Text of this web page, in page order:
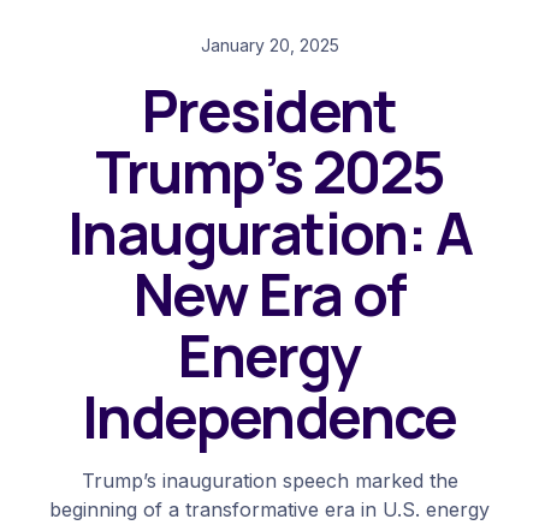
January 20, 2025
President
Trump’s 2025
Inauguration: A
New Era of
Energy
Independence
Trump’s inauguration speech marked the
beginning of a transformative era in U.S. energy